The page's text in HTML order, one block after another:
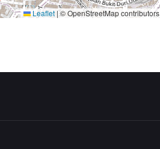
Leaflet |© OpenStreetMap contributors